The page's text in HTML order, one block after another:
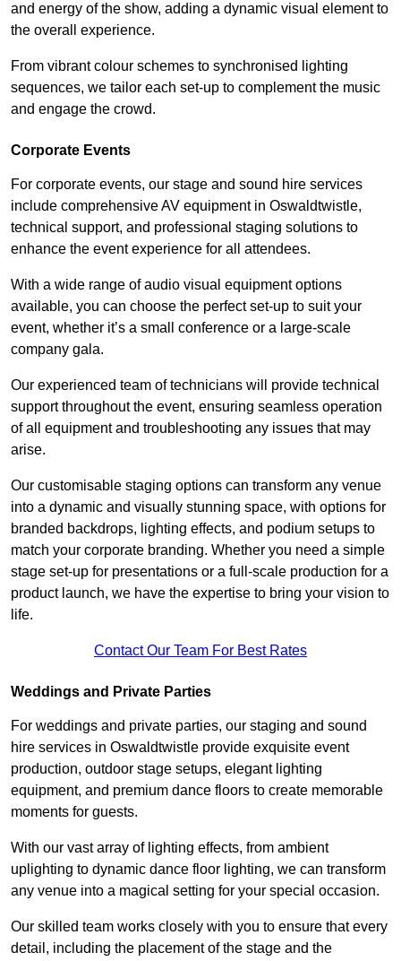
and energy of the show, adding a dynamic visual element to
the overall experience.
From vibrant colour schemes to synchronised lighting
sequences, we tailor each set-up to complement the music
and engage the crowd.
Corporate Events
For corporate events, our stage and sound hire services
include comprehensive AV equipment in Oswaldtwistle,
technical support, and professional staging solutions to
enhance the event experience for all attendees.
With a wide range of audio visual equipment options
available, you can choose the perfect set-up to suit your
event, whether it’s a small conference or a large-scale
company gala.
Our experienced team of technicians will provide technical
support throughout the event, ensuring seamless operation
of all equipment and troubleshooting any issues that may
arise.
Our customisable staging options can transform any venue
into a dynamic and visually stunning space, with options for
branded backdrops, lighting effects, and podium setups to
match your corporate branding. Whether you need a simple
stage set-up for presentations or a full-scale production for a
product launch, we have the expertise to bring your vision to
life.
Contact Our Team For Best Rates
Weddings and Private Parties
For weddings and private parties, our staging and sound
hire services in Oswaldtwistle provide exquisite event
production, outdoor stage setups, elegant lighting
equipment, and premium dance floors to create memorable
moments for guests.
With our vast array of lighting effects, from ambient
uplighting to dynamic dance floor lighting, we can transform
any venue into a magical setting for your special occasion.
Our skilled team works closely with you to ensure that every
detail, including the placement of the stage and the